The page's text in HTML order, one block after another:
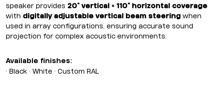
speaker provides 20° vertical × 110° horizontal coverage
with digitally adjustable vertical beam steering when
used in array configurations, ensuring accurate sound
projection for complex acoustic environments.
Available finishes:
• Black • White • Custom RAL